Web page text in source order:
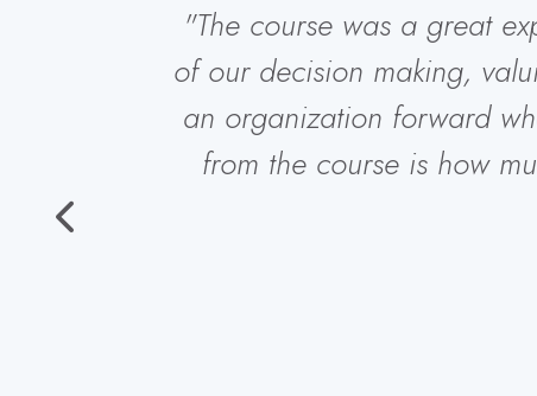
"The course was a great
of our decision making,
an organization forward
from the course is how